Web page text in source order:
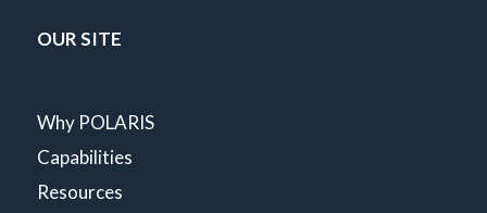
OUR SITE
Why POLARIS
Capabilities
Resources